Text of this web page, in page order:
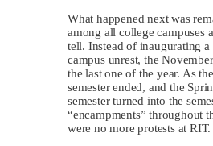
What happened next was
among all college campuses
tell. Instead of inaugurating a
campus unrest, the
the last one of the year. As
semester ended, and the
semester turned into the
“encampments” throughout
were no more protests at RIT.